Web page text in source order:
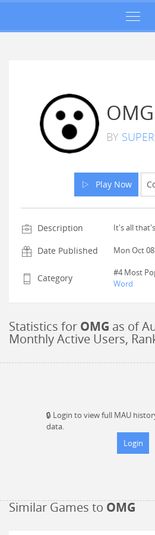
OMG
BY
Play Now
Description It's all
Date Published Mon Oct
Category #4 Most
Word
Statistics for OMG as of
Monthly Active Users,
🔒 Login to view full MAU
data.
Login
Similar Games to OMG